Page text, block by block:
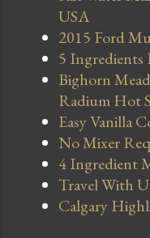
USA
2015 Ford
5 Ingredients
Bighorn
Radium Hot
Easy Vanilla
No Mixer
4 Ingredient
Travel With
Calgary